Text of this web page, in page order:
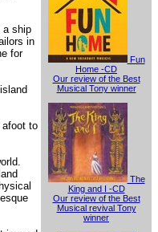
a ship
in
for
afoot to
Fun
Home -CD
Our review of the Best
Musical Tony winner
The
King and I -CD
Our review of the Best
Musical revival Tony
winner